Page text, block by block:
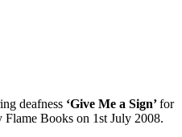
deafness ‘Give Me a Sign’for
Flame Books on 1st July 2008.